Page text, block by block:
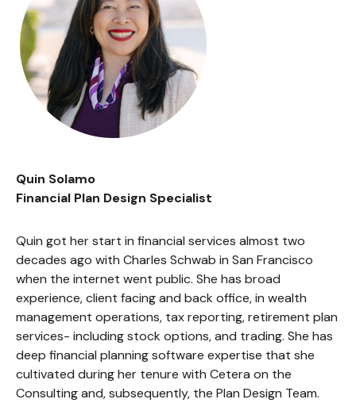
Quin Solamo
Financial Plan Design Specialist
Quin got her start in financial services almost two
decades ago with Charles Schwab in San Francisco
when the internet went public. She has broad
experience, client facing and back office, in wealth
management operations, tax reporting, retirement plan
services- including stock options, and trading. She has
deep financial planning software expertise that she
cultivated during her tenure with Cetera on the
Consulting and, subsequently, the Plan Design Team.